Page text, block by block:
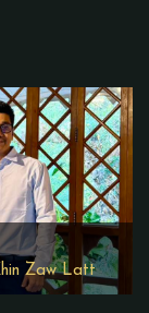
Zaw Latt